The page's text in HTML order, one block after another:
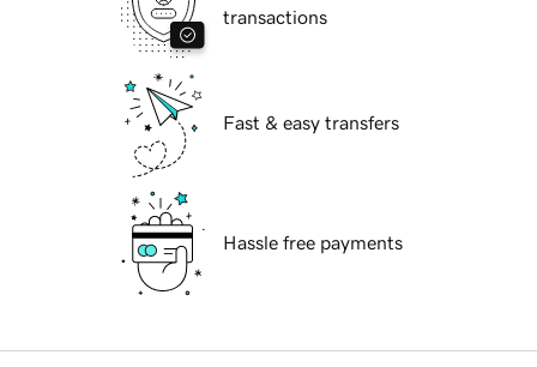
transactions
Fast & easy transfers
Hassle free payments